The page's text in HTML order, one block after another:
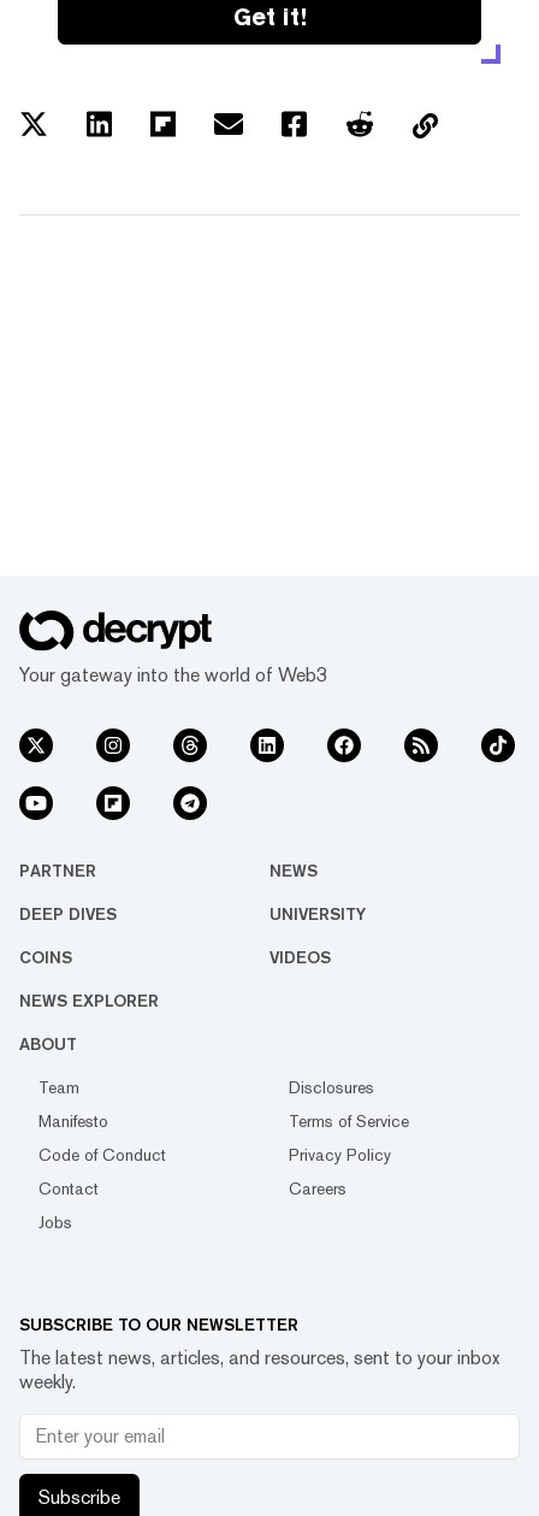
Get it!
Your gateway into the world of Web3
PARTNER NEWS
DEEP DIVES UNIVERSITY
COINS VIDEOS
NEWS EXPLORER
ABOUT
Team
Disclosures
Manifesto
Terms of Service
Code of Conduct
Privacy Policy
Contact
Careers
Jobs
SUBSCRIBE TO OUR NEWSLETTER
The latest news, articles, and resources, sent to your inbox
weekly.
Subscribe